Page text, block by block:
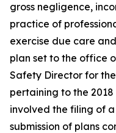
gross negligence,
practice of
exercise due care
plan set to the office
Safety Director for
pertaining to the
involved the filing of
submission of plans